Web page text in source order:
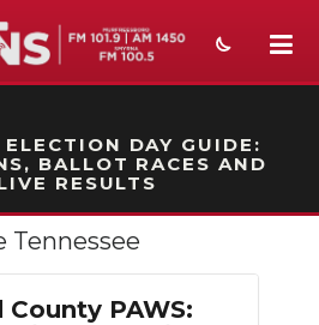
AIR PROMO
DAY GUIDE:
BALLOT RACES AND
RESULTS
Tennessee
PAWS: